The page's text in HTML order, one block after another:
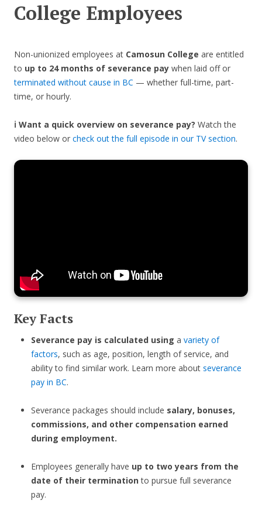
College Employees
Non-unionized employees at Camosun College are entitled
to up to 24 months of severance pay when laid off or
terminated without cause in BC — whether full-time, part-
time, or hourly.
ℹ️ Want a quick overview on severance pay? Watch the
video below or check out the full episode in our TV section.
Key Facts
Severance pay is calculated using a variety of
factors, such as age, position, length of service, and
ability to find similar work. Learn more about severance
pay in BC.
Severance packages should include salary, bonuses,
commissions, and other compensation earned
during employment.
Employees generally have up to two years from the
date of their terminationto pursue full severance
pay.